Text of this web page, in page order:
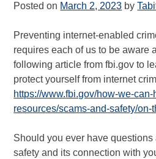
Posted on March 2, 2023 by
Preventing internet-enabled
requires each of us to be aware
following article from fbi.gov to
protect yourself from internet
https://www.fbi.gov/how-we-
resources/scams-and-safety/on-
Should you ever have
safety and its connection with